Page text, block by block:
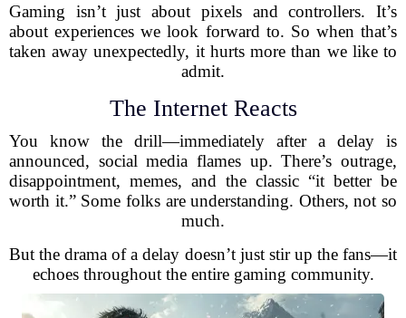
Gaming isn’t just about pixels and controllers. It’s
about experiences we look forward to. So when that’s
taken away unexpectedly, it hurts more than we like to
admit.
The Internet Reacts
You know the drill—immediately after a delay is
announced, social media flames up. There’s outrage,
disappointment, memes, and the classic “it better be
worth it.” Some folks are understanding. Others, not so
much.
But the drama of a delay doesn’t just stir up the fans—it
echoes throughout the entire gaming community.